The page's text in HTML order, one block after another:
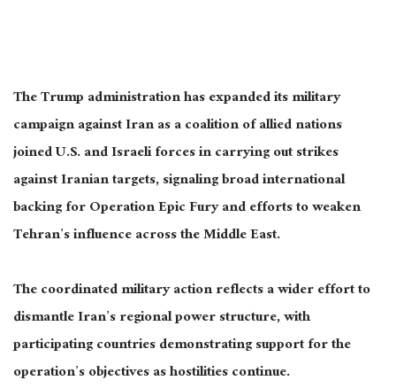
The Trump administration has expanded its military
campaign against Iran as a coalition of allied nations
joined U.S. and Israeli forces in carrying out strikes
against Iranian targets, signaling broad international
backing for Operation Epic Fury and efforts to weaken
Tehran’s influence across the Middle East.
The coordinated military action reflects a wider effort to
dismantle Iran’s regional power structure, with
participating countries demonstrating support for the
operation’s objectives as hostilities continue.